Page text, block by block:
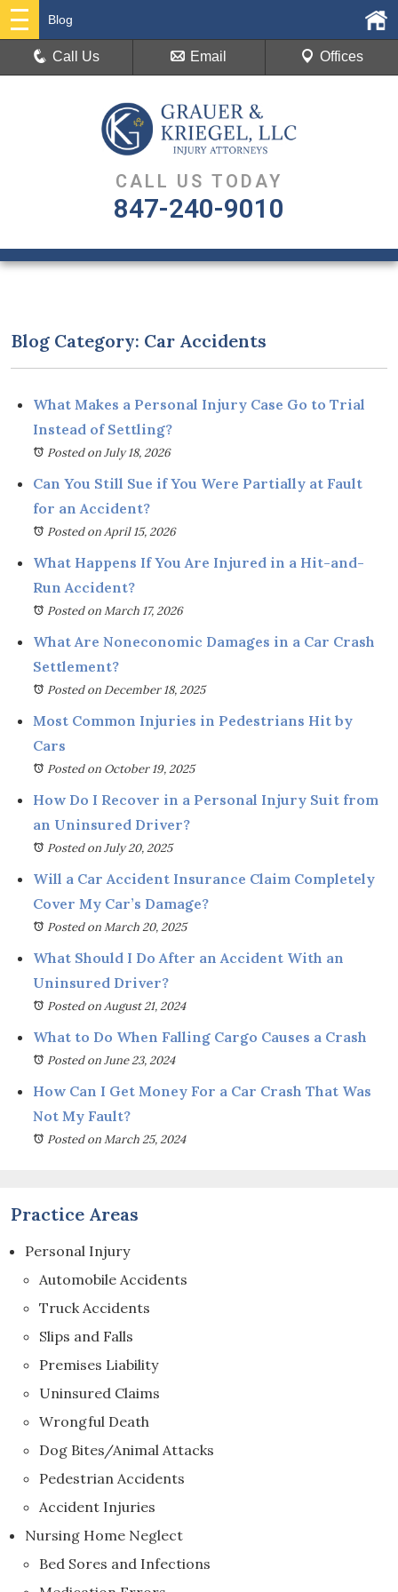
CALL US TODAY
847-240-9010
Blog
Call Us Email Offices
Blog Category: Car Accidents
What Makes a Personal Injury Case Go to Trial
Instead of Settling?
Posted on July 18, 2026
Can You Still Sue if You Were Partially at Fault
for an Accident?
Posted on April 15, 2026
What Happens If You Are Injured in a Hit-and-
Run Accident?
Posted on March 17, 2026
What Are Noneconomic Damages in a Car Crash
Settlement?
Posted on December 18, 2025
Most Common Injuries in Pedestrians Hit by
Cars
Posted on October 19, 2025
How Do I Recover in a Personal Injury Suit from
an Uninsured Driver?
Posted on July 20, 2025
Will a Car Accident Insurance Claim Completely
Cover My Car’s Damage?
Posted on March 20, 2025
What Should I Do After an Accident With an
Uninsured Driver?
Posted on August 21, 2024
What to Do When Falling Cargo Causes a Crash
Posted on June 23, 2024
How Can I Get Money For a Car Crash That Was
Not My Fault?
Posted on March 25, 2024
Practice Areas
Personal Injury
Automobile Accidents
Truck Accidents
Slips and Falls
Premises Liability
Uninsured Claims
Wrongful Death
Dog Bites/Animal Attacks
Pedestrian Accidents
Accident Injuries
Nursing Home Neglect
Bed Sores and Infections